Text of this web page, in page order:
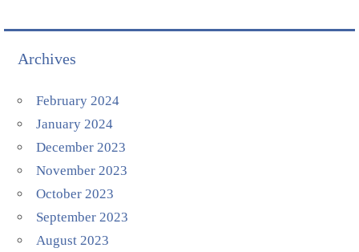
Archives
February 2024
January 2024
December 2023
November 2023
October 2023
September 2023
August 2023